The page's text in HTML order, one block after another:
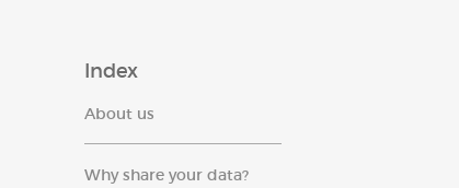
Index
About us
Why share your data?